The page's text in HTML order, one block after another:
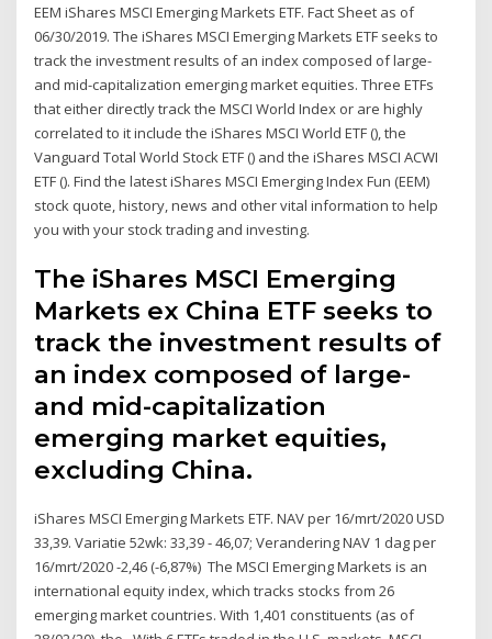
EEM iShares MSCI Emerging Markets ETF. Fact Sheet as of
06/30/2019. The iShares MSCI Emerging Markets ETF seeks to
track the investment results of an index composed of large-
and mid-capitalization emerging market equities. Three ETFs
that either directly track the MSCI World Index or are highly
correlated to it include the iShares MSCI World ETF (), the
Vanguard Total World Stock ETF () and the iShares MSCI ACWI
ETF (). Find the latest iShares MSCI Emerging Index Fun (EEM)
stock quote, history, news and other vital information to help
you with your stock trading and investing.
The iShares MSCI Emerging
Markets ex China ETF seeks to
track the investment results of
an index composed of large-
and mid-capitalization
emerging market equities,
excluding China.
iShares MSCI Emerging Markets ETF. NAV per 16/mrt/2020 USD
33,39. Variatie 52wk: 33,39 - 46,07; Verandering NAV 1 dag per
16/mrt/2020 -2,46 (-6,87%) The MSCI Emerging Markets is an
international equity index, which tracks stocks from 26
emerging market countries. With 1,401 constituents (as of